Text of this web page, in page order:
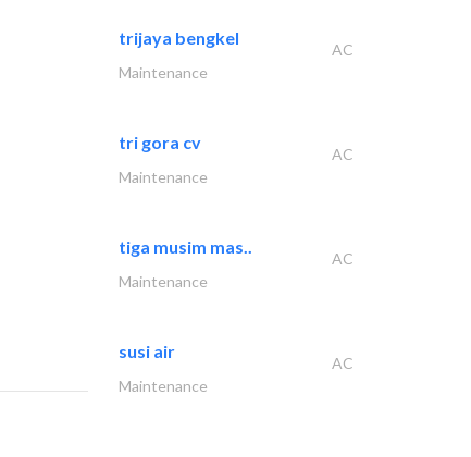
trijaya bengkel
AC
Maintenance
tri gora cv
AC
Maintenance
tiga musim mas..
AC
Maintenance
susi air
AC
Maintenance